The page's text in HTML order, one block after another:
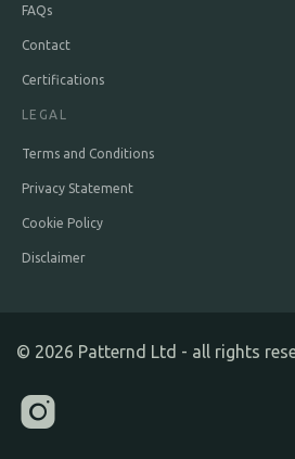
FAQs
Contact
Certifications
LEGAL
Terms and Conditions
Privacy Statement
Cookie Policy
Disclaimer
© 2026 Patternd Ltd - all rights